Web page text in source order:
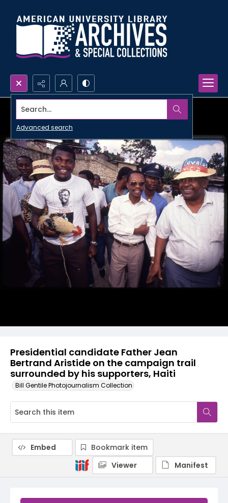
Search...
Advanced search
Presidential candidate Father Jean
Bertrand Aristide on the campaign trail
surrounded by his supporters, Haiti
Bill Gentile Photojournalism Collection
Embed
Bookmark item
Viewer
Manifest